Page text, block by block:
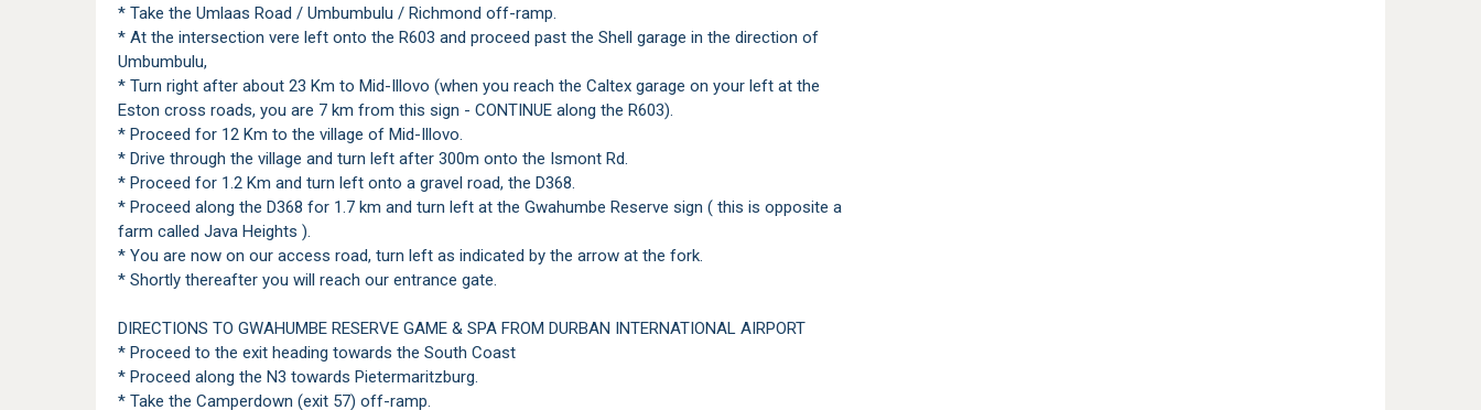
* Take the Umlaas Road / Umbumbulu / Richmond off-ramp.
* At the intersection vere left onto the R603 and proceed past the Shell garage in the direction of
Umbumbulu,
* Turn right after about 23 Km to Mid-Illovo (when you reach the Caltex garage on your left at the
Eston cross roads, you are 7 km from this sign - CONTINUE along the R603).
* Proceed for 12 Km to the village of Mid-Illovo.
* Drive through the village and turn left after 300m onto the Ismont Rd.
* Proceed for 1.2 Km and turn left onto a gravel road, the D368.
* Proceed along the D368 for 1.7 km and turn left at the Gwahumbe Reserve sign ( this is opposite a
farm called Java Heights ).
* You are now on our access road, turn left as indicated by the arrow at the fork.
* Shortly thereafter you will reach our entrance gate.
DIRECTIONS TO GWAHUMBE RESERVE GAME & SPA FROM DURBAN INTERNATIONAL AIRPORT
* Proceed to the exit heading towards the South Coast
* Proceed along the N3 towards Pietermaritzburg.
* Take the Camperdown (exit 57) off-ramp.